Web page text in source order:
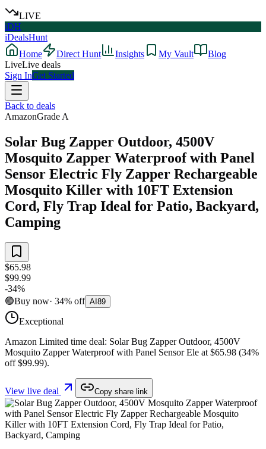
LIVE
iDH
iDealsHunt
Home
Direct Hunt Insights My Vault
Blog
LiveLive deals
Sign InGet Started
Back to deals
AmazonGrade A
Solar Bug Zapper Outdoor, 4500V
Mosquito Zapper Waterproof with Panel
Sensor Electric Fly Zapper Rechargeable
Mosquito Killer with 10FT Extension
Cord, Fly Trap Ideal for Patio, Backyard,
Camping
$65.98
$99.99
-34%
🟢Buy now· 34% off AI 89
Exceptional
Amazon Limited time deal: Solar Bug Zapper Outdoor, 4500V
Mosquito Zapper Waterproof with Panel Sensor Ele at $65.98 (34%
off $99.99).
View live deal Copy share link